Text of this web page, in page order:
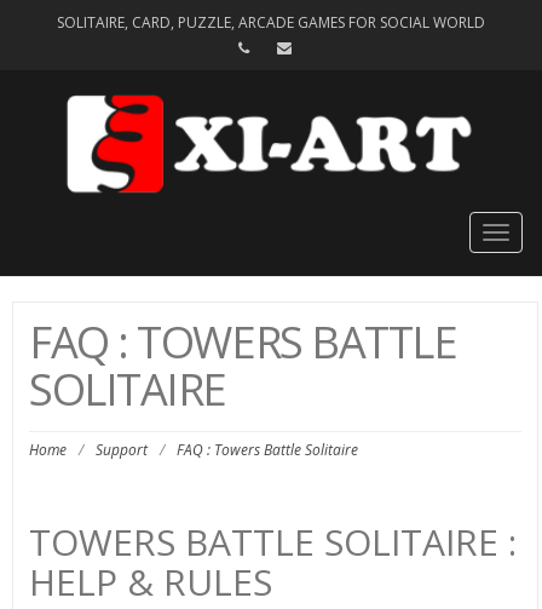
SOLITAIRE, CARD, PUZZLE, ARCADE GAMES FOR SOCIAL WORLD
FAQ : TOWERS BATTLE
SOLITAIRE
Home / Support / FAQ : Towers Battle Solitaire
TOWERS BATTLE SOLITAIRE :
HELP & RULES